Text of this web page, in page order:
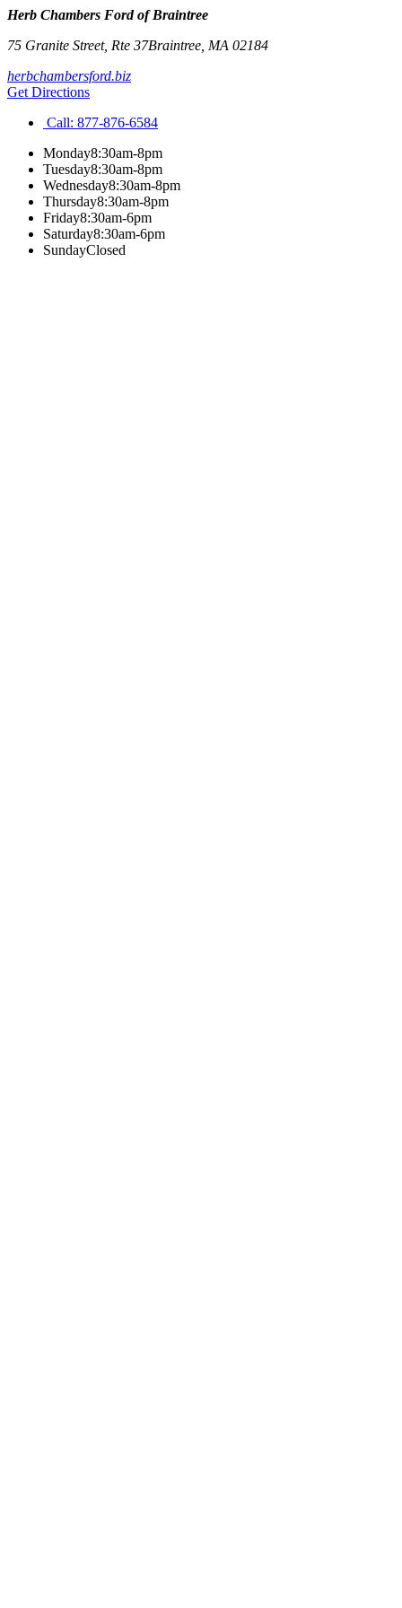
Herb Chambers Ford of Braintree
75 Granite Street, Rte 37Braintree MA 02184
herbchambersford.biz
Get Directions
Call: 877-876-6584
Monday8:30am-8pm
Tuesday8:30am-8pm
Wednesday8:30am-8pm
Thursday8:30am-8pm
Friday8:30am-6pm
Saturday8:30am-6pm
SundayClosed